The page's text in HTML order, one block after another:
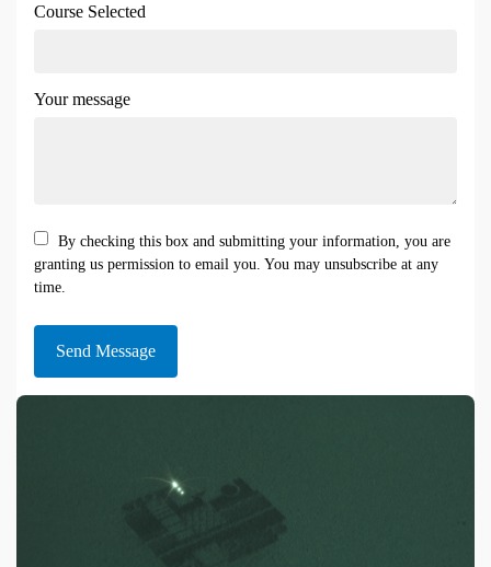
Course Selected
Your message
By checking this box and submitting your information, you are
granting us permission to email you. You may unsubscribe at any
time.
Send Message